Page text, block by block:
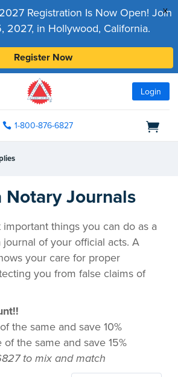
x
Registration Is Now Open! Join
2027, in Hollywood, California.
Register Now
Login
1-800-876-6827
Notary Journals
things you can do as a
of your official acts. A
your care for proper
you from false claims of
the same and save 10%
the same and save 15%
to mix and match